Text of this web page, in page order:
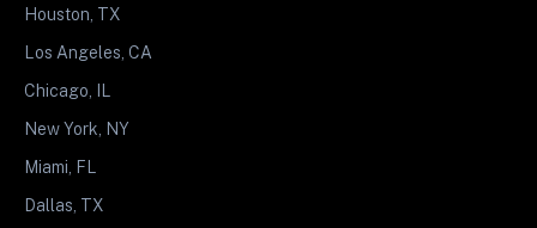
Houston, TX
Los Angeles, CA
Chicago, IL
New York, NY
Miami, FL
Dallas, TX